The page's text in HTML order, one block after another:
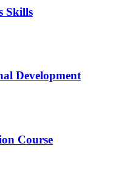
Skills
Development
Course